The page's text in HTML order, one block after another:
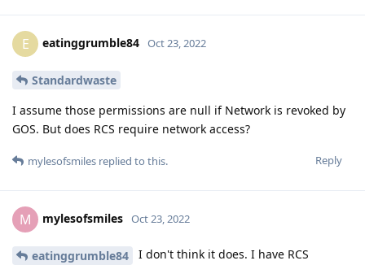
E eatinggrumble84 Oct 23, 2022
Standardwaste
I assume those permissions are null if Network is revoked by
GOS. But does RCS require network access?
Reply
mylesofsmiles replied to this.
M mylesofsmiles Oct 23, 2022
eatinggrumble84
I don't think it does. I have RCS